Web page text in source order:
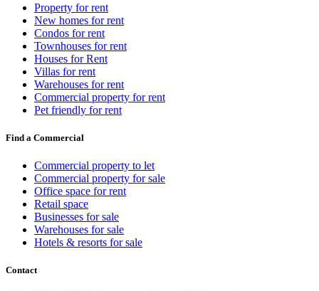
Property for rent
New homes for rent
Condos for rent
Townhouses for rent
Houses for Rent
Villas for rent
Warehouses for rent
Commercial property for rent
Pet friendly for rent
Find a Commercial
Commercial property to let
Commercial property for sale
Office space for rent
Retail space
Businesses for sale
Warehouses for sale
Hotels & resorts for sale
Contact